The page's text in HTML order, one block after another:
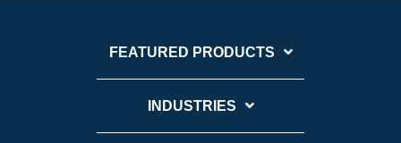
FEATURED PRODUCTS
INDUSTRIES